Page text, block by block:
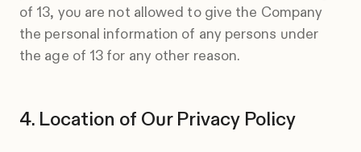
of 13, you are not allowed to give the Company
the personal information of any persons under
the age of 13 for any other reason.
Location of Our Privacy Policy